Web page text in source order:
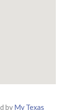
by My Texas